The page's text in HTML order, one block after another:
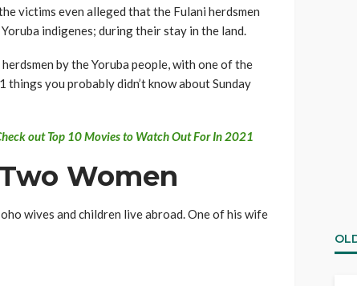
victims even alleged that the Fulani herdsmen
indigenes; during their stay in the land.
by the Yoruba people, with one of the
you probably didn’t know about Sunday
out Top 10 Movies to Watch Out For In 2021
Women
wives and children live abroad. One of his wife